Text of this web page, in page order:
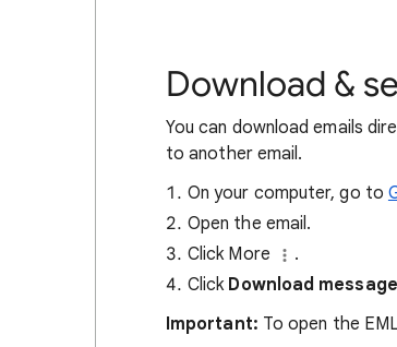
Download &
​You can download emails
to another email.
On your computer, go to
Open the email.
Click More
.
Click Download message
Important: To open the